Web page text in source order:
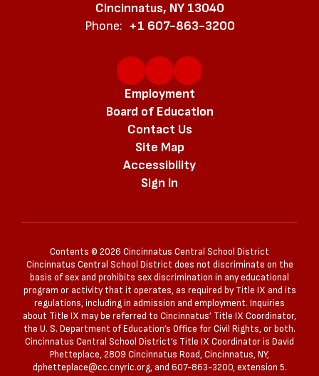
Cincinnatus, NY 13040
Phone: +1 607-863-3200
Employment
Board of Education
Contact Us
Site Map
Accessibility
Sign In
Contents © 2026 Cincinnatus Central School District
Cincinnatus Central School District does not discriminate on the
basis of sex and prohibits sex discrimination in any educational
program or activity that it operates, as required by Title IX and its
regulations, including in admission and employment. Inquiries
about Title IX may be referred to Cincinnatus’ Title IX Coordinator,
the U. S. Department of Education’s Office for Civil Rights, or both.
Cincinnatus Central School District’s Title IX Coordinator is David
Phetteplace, 2809 Cincinnatus Road, Cincinnatus, NY,
dphetteplace@cc.cnyric.org, and 607-863-3200, extension 5.